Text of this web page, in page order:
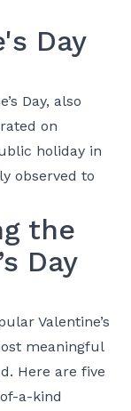
Day
Day, also
on
holiday in
observed to
the
Day
Valentine’s
meaningful
Here are five
a-kind